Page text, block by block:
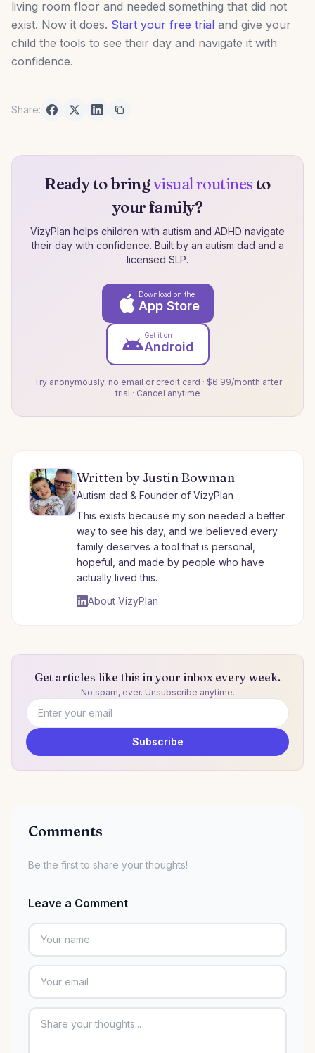
living room floor and needed something that did not
exist. Now it does. Start your free trial and give your
child the tools to see their day and navigate it with
confidence.
Share:
Ready to bringvisual routinesto
your family?
VizyPlan helps children with autism and ADHD navigate
their day with confidence. Built by an autism dad and a
licensed SLP.
Download on the
App Store
Get it on
Android
Try anonymously, no email or credit card · $6.99/month after
trial · Cancel anytime
Written by Justin Bowman
Autism dad & Founder of VizyPlan
This exists because my son needed a better
way to see his day, and we believed every
family deserves a tool that is personal,
hopeful, and made by people who have
actually lived this.
About VizyPlan
Get articles like this in your inbox every week.
No spam, ever. Unsubscribe anytime.
Email address Subscribe
Comments
Be the first to share your thoughts!
Leave a Comment